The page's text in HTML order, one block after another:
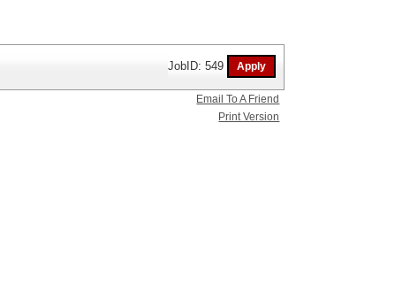
JobID: 549
Email To A Friend
Print Version